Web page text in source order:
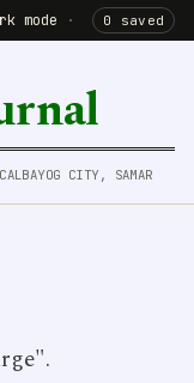
mode · 0 saved
CITY, SAMAR